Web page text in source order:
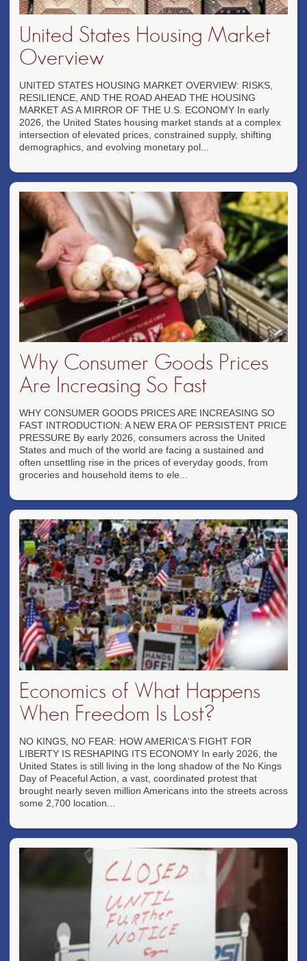
United States Housing Market
Overview
UNITED STATES HOUSING MARKET OVERVIEW: RISKS,
RESILIENCE, AND THE ROAD AHEAD THE HOUSING
MARKET AS A MIRROR OF THE U.S. ECONOMY In early
2026, the United States housing market stands at a complex
intersection of elevated prices, constrained supply, shifting
demographics, and evolving monetary pol...
Why Consumer Goods Prices
Are Increasing So Fast
WHY CONSUMER GOODS PRICES ARE INCREASING SO
FAST INTRODUCTION: A NEW ERA OF PERSISTENT PRICE
PRESSURE By early 2026, consumers across the United
States and much of the world are facing a sustained and
often unsettling rise in the prices of everyday goods, from
groceries and household items to ele...
Economics of What Happens
When Freedom Is Lost?
NO KINGS, NO FEAR: HOW AMERICA'S FIGHT FOR
LIBERTY IS RESHAPING ITS ECONOMY In early 2026, the
United States is still living in the long shadow of the No Kings
Day of Peaceful Action, a vast, coordinated protest that
brought nearly seven million Americans into the streets across
some 2,700 location...